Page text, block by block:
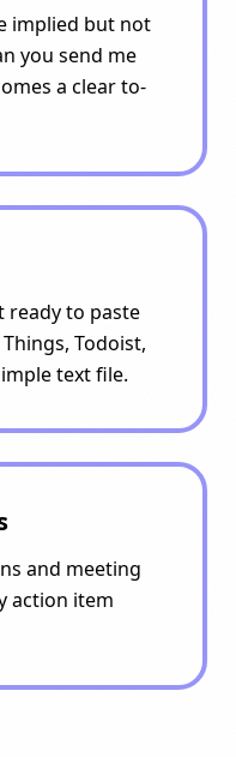
implied but not
you send me
a clear to-
ready to paste
Todoist,
text file.
and meeting
action item